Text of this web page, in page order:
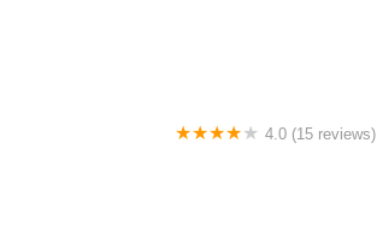
4.0 (15 reviews)